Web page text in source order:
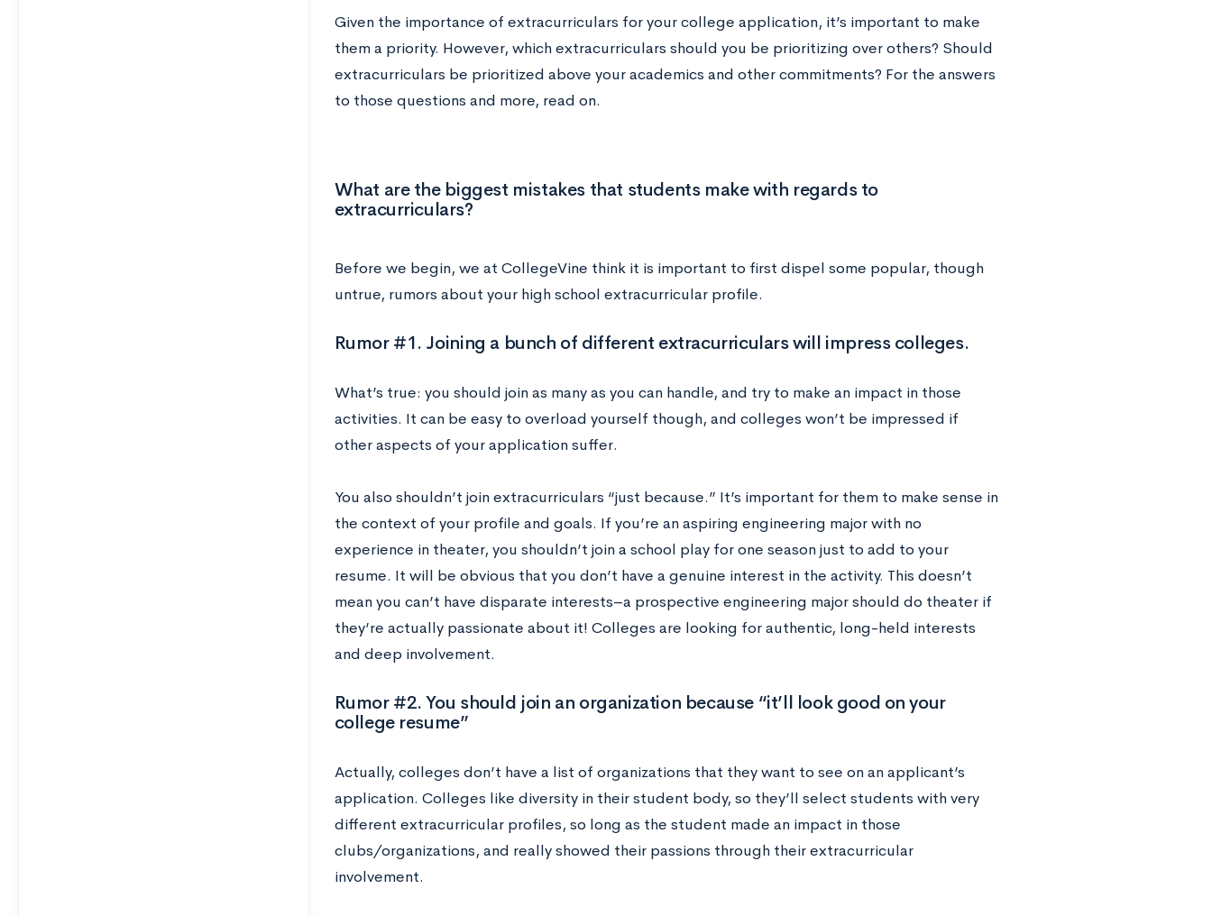
Given the importance of extracurriculars for your college application, it’s important to make
them a priority. However, which extracurriculars should you be prioritizing over others? Should
extracurriculars be prioritized above your academics and other commitments? For the answers
to those questions and more, read on.
What are the biggest mistakes that students make with regards to
extracurriculars?
Before we begin, we at CollegeVine think it is important to first dispel some popular, though
untrue, rumors about your high school extracurricular profile.
Rumor #1. Joining a bunch of different extracurriculars will impress colleges.
What’s true: you should join as many as you can handle, and try to make an impact in those
activities. It can be easy to overload yourself though, and colleges won’t be impressed if
other aspects of your application suffer.
You also shouldn’t join extracurriculars “just because.” It’s important for them to make sense in
the context of your profile and goals. If you’re an aspiring engineering major with no
experience in theater, you shouldn’t join a school play for one season just to add to your
resume. It will be obvious that you don’t have a genuine interest in the activity. This doesn’t
mean you can’t have disparate interests–a prospective engineering major should do theater if
they’re actually passionate about it! Colleges are looking for authentic, long-held interests
and deep involvement.
Rumor #2. You should join an organization because “it’ll look good on your
college resume”
Actually, colleges don’t have a list of organizations that they want to see on an applicant’s
application. Colleges like diversity in their student body, so they’ll select students with very
different extracurricular profiles, so long as the student made an impact in those
clubs/organizations, and really showed their passions through their extracurricular
involvement.